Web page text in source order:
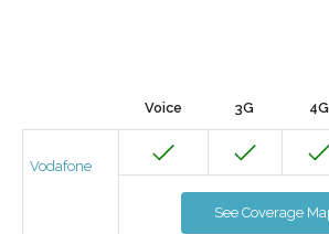
Voice 3G 4G
Vodafone
See Coverage